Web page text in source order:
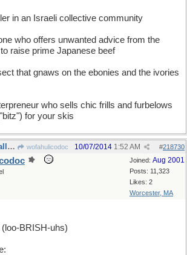
in an Israeli collective community
who offers unwanted advice from the
raise prime Japanese beef
that gnaws on the ebonies and the ivories
who sells chic frills and furbelows
for your skis
around here we call it "smarmy" wofahulicodoc #218730
10/07/2014 1:52 AM
Joined: Aug 2001
Posts: 11,323
Likes: 2
Worcester, MA
BRISH-uhs)